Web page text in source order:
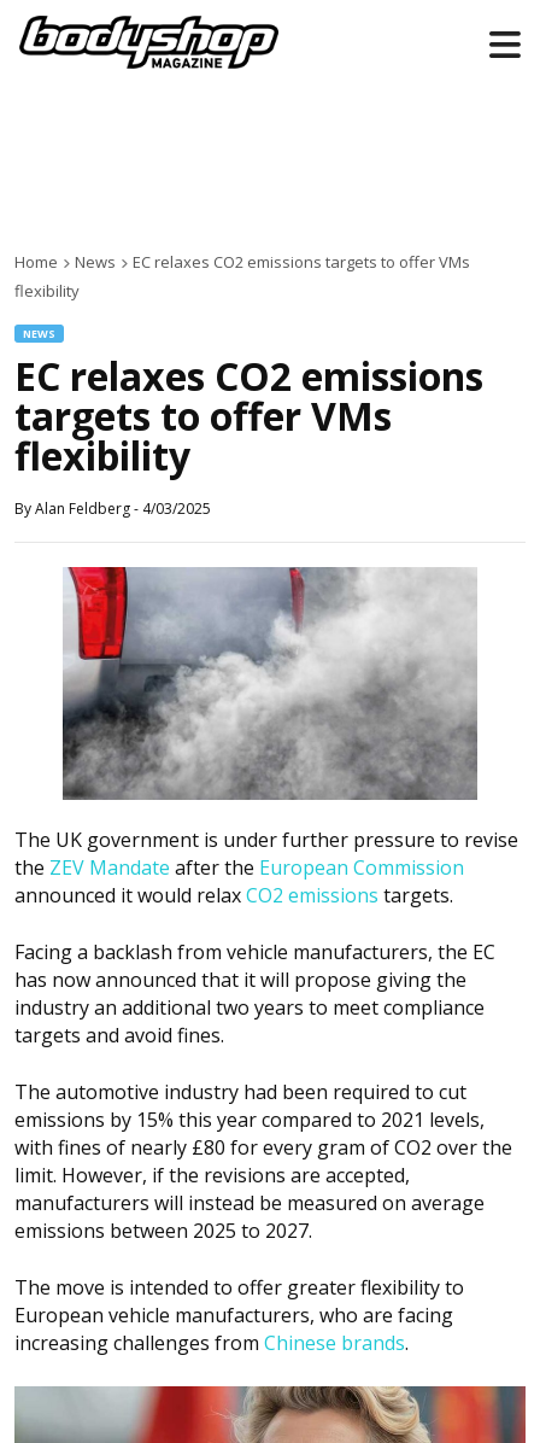
Home News
EC relaxes CO2 emissions targets to offer VMs
flexibility
NEWS
EC relaxes CO2 emissions
targets to offer VMs
flexibility
ByAlan Feldberg- 4/03/2025
The UK government is under further pressure to revise
the ZEV Mandate after the European Commission
announced it would relaxCO2 emissions targets.
Facing a backlash from vehicle manufacturers, the EC
has now announced that it will propose giving the
industry an additional two years to meet compliance
targets and avoid fines.
The automotive industry had been required to cut
emissions by 15% this year compared to 2021 levels,
with fines of nearly £80 for every gram of CO2 over the
limit. However, if the revisions are accepted,
manufacturers will instead be measured on average
emissions between 2025 to 2027.
The move is intended to offer greater flexibility to
European vehicle manufacturers, who are facing
increasing challenges from Chinese brands.